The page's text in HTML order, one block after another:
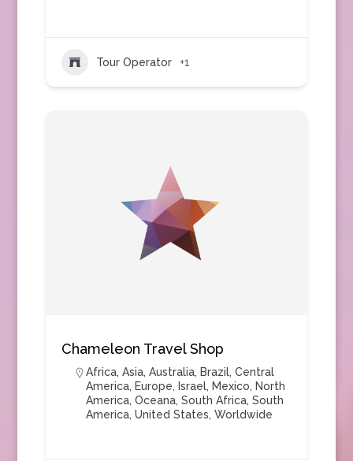
Tour Operator +1
Chameleon Travel Shop
Africa, Asia, Australia, Brazil, Central
America, Europe, Israel, Mexico, North
America, Oceana, South Africa, South
America, United States, Worldwide